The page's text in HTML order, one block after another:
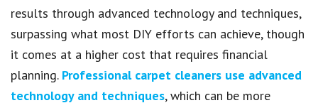
results through advanced technology and techniques,
surpassing what most DIY efforts can achieve, though
it comes at a higher cost that requires financial
planning. Professional carpet cleaners use advanced
technology and techniques, which can be more